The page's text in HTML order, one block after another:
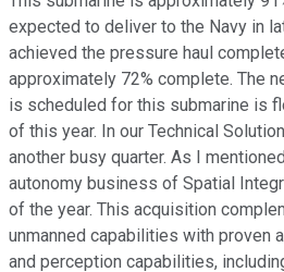
expected to deliver to the Navy in
achieved the pressure haul
approximately 72% complete. The
is scheduled for this submarine is
of this year. In our Technical
another busy quarter. As I
autonomy business of Spatial
of the year. This acquisition
unmanned capabilities with proven
and perception capabilities,